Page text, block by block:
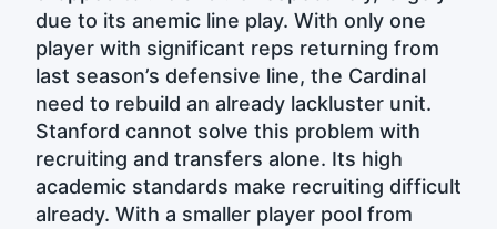
due to its anemic line play. With only one
player with significant reps returning from
last season’s defensive line, the Cardinal
need to rebuild an already lackluster unit.
Stanford cannot solve this problem with
recruiting and transfers alone. Its high
academic standards make recruiting difficult
already. With a smaller player pool from